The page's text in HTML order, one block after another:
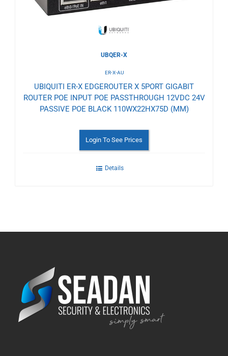
UBQER-X
ER-X-AU
UBIQUITI ER-X EDGEROUTER X 5PORT GIGABIT
ROUTER POE INPUT POE PASSTHROUGH 12VDC 24V
PASSIVE POE BLACK 110WX22HX75D (MM)
Login To See Prices
Details